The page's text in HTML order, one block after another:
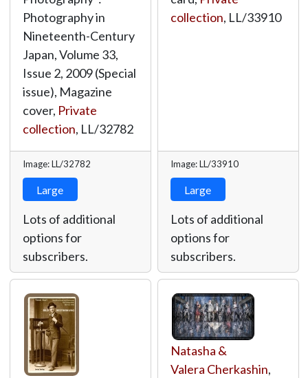
Photography in
Nineteenth-Century
Japan, Volume 33,
Issue 2, 2009 (Special
issue), Magazine
cover, Private
collection, LL/32782
Image: LL/32782
Large
Lots of additional
options for
subscribers.
collection, LL/33910
Image: LL/33910
Large
Lots of additional
options for
subscribers.
Natasha &
Valera Cherkashin,